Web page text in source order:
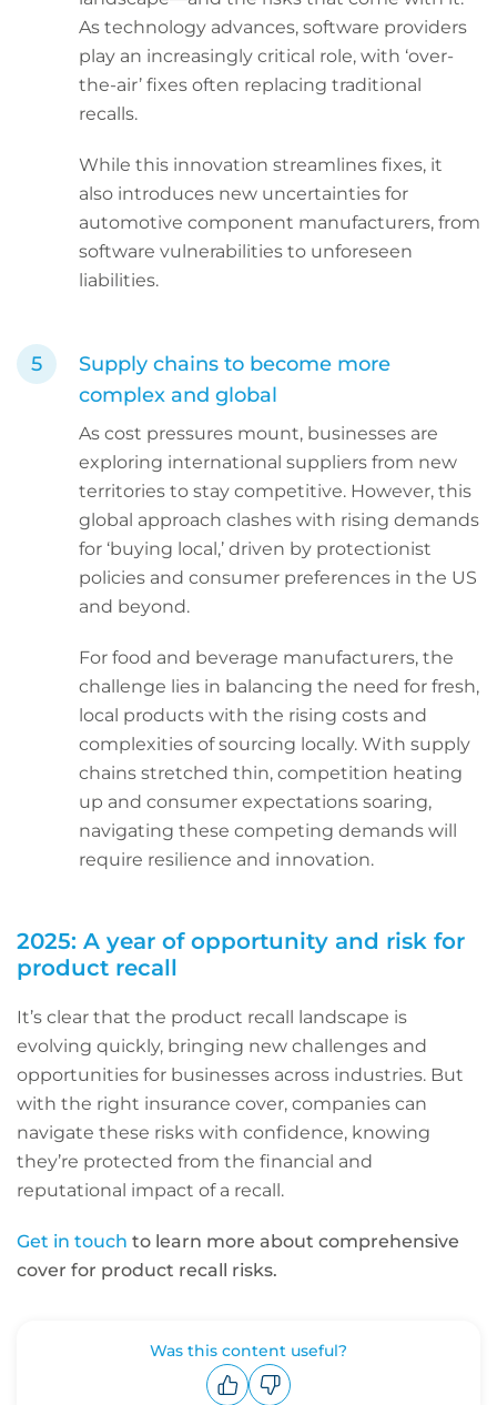
As technology advances, software providers
play an increasingly critical role, with ‘over-
the-air’ fixes often replacing traditional
recalls.
While this innovation streamlines fixes, it
also introduces new uncertainties for
automotive component manufacturers, from
software vulnerabilities to unforeseen
liabilities.
Supply chains to become more
complex and global
As cost pressures mount, businesses are
exploring international suppliers from new
territories to stay competitive. However, this
global approach clashes with rising demands
for ‘buying local,’ driven by protectionist
policies and consumer preferences in the US
and beyond.
For food and beverage manufacturers, the
challenge lies in balancing the need for fresh,
local products with the rising costs and
complexities of sourcing locally. With supply
chains stretched thin, competition heating
up and consumer expectations soaring,
navigating these competing demands will
require resilience and innovation.
2025: A year of opportunity and risk for
product recall
It’s clear that the product recall landscape is
evolving quickly, bringing new challenges and
opportunities for businesses across industries. But
with the right insurance cover, companies can
navigate these risks with confidence, knowing
they’re protected from the financial and
reputational impact of a recall.
Get in touch to learn more about comprehensive
cover for product recall risks.
Was this content useful?